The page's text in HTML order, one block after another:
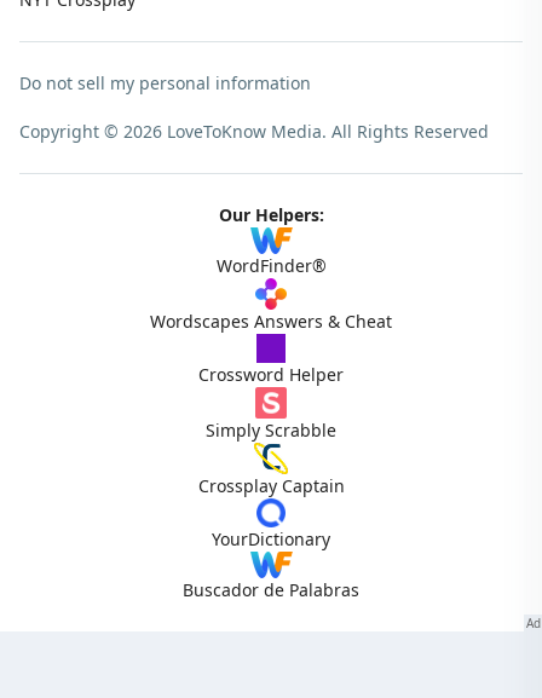
Do not sell my personal information
Copyright © 2026 LoveToKnow Media. All Rights Reserved
Our Helpers:
WordFinder®
Wordscapes Answers & Cheat
Crossword Helper
Simply Scrabble
Crossplay Captain
YourDictionary
Buscador de Palabras